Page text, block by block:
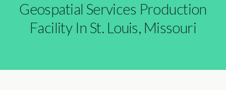
Geospatial Services Production
Facility In St. Louis, Missouri